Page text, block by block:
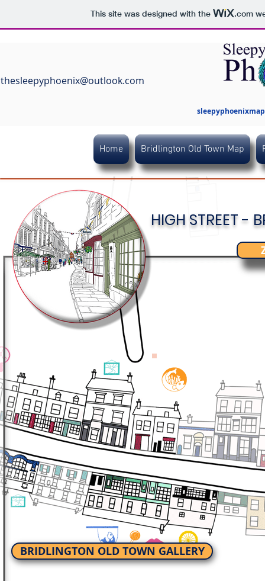
This site was designed with the .com
thesleepyphoenix@outlook.com
Home Bridlington Old Town Map
HIGH STREET -
BRIDLINGTON OLD TOWN GALLERY